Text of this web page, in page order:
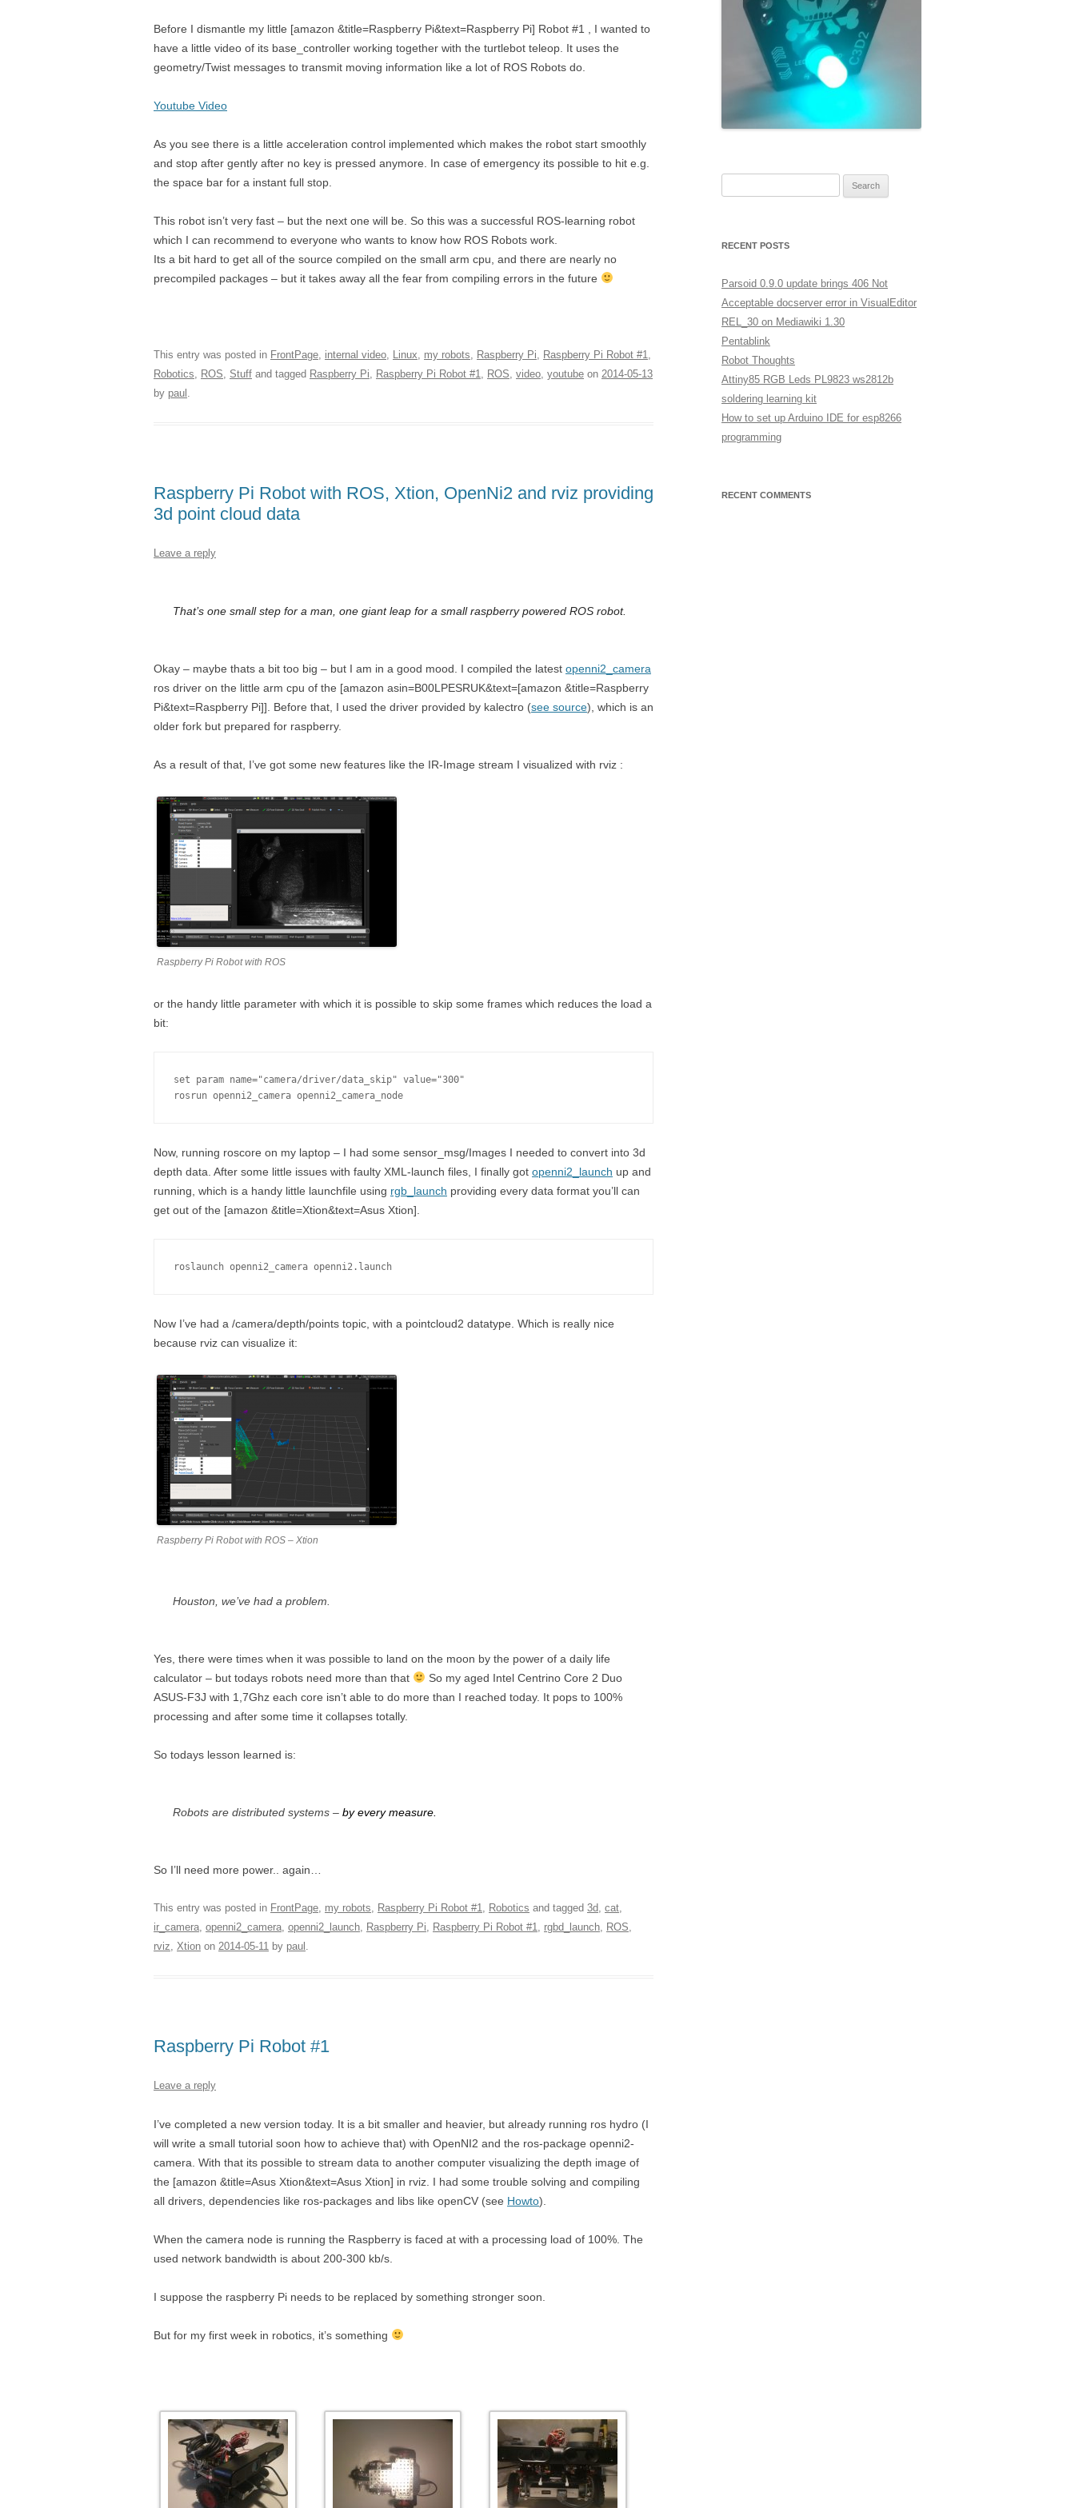
OTHER
ROS BASICS – ROS
TRANSFORMATIONS
ROS BASICS – CHALLENGES IN
CLEARPATH ROBOTICS
Before I dismantle my little [amazon &title=Raspberry Pi&text=Raspberry Pi] Robot #1 , I wanted to
have a little video of its base_controller working together with the turtlebot teleop. It uses the
geometry/Twist messages to transmit moving information like a lot of ROS Robots do.
Youtube Video
As you see there is a little acceleration control implemented which makes the robot start smoothly
and stop after gently after no key is pressed anymore. In case of emergency its possible to hit e.g.
the space bar for a instant full stop.
This robot isn’t very fast – but the next one will be. So this was a successful ROS-learning robot
which I can recommend to everyone who wants to know how ROS Robots work.
Its a bit hard to get all of the source compiled on the small arm cpu, and there are nearly no
precompiled packages – but it takes away all the fear from compiling errors in the future
This entry was posted in FrontPage, internal video, Linux, my robots, Raspberry Pi, Raspberry Pi Robot #1,
Robotics, ROS, Stuff and tagged Raspberry Pi, Raspberry Pi Robot #1, ROS, video, youtube on 2014-05-13
by paul .
Raspberry Pi Robot with ROS, Xtion, OpenNi2 and rviz providing
3d point cloud data
Leave a reply
That’s one small step for a man, one giant leap for a small raspberry powered ROS robot.
Okay – maybe thats a bit too big – but I am in a good mood. I compiled the latest openni2_camera
ros driver on the little arm cpu of the [amazon asin=B00LPESRUK&text=[amazon &title=Raspberry
Pi&text=Raspberry Pi]]. Before that, I used the driver provided by kalectro (see source), which is an
older fork but prepared for raspberry.
As a result of that, I’ve got some new features like the IR-Image stream I visualized with rviz :
Raspberry Pi Robot with ROS
or the handy little parameter with which it is possible to skip some frames which reduces the load a
bit:
set param name="camera/driver/data_skip" value="300"
rosrun openni2_camera openni2_camera_node
Now, running roscore on my laptop – I had some sensor_msg/Images I needed to convert into 3d
depth data. After some little issues with faulty XML-launch files, I finally got openni2_launch up and
running, which is a handy little launchfile using rgb_launch providing every data format you’ll can
get out of the [amazon &title=Xtion&text=Asus Xtion].
roslaunch openni2_camera openni2.launch
Now I’ve had a /camera/depth/points topic, with a pointcloud2 datatype. Which is really nice
because rviz can visualize it:
Raspberry Pi Robot with ROS – Xtion
Houston, we’ve had a problem.
Yes, there were times when it was possible to land on the moon by the power of a daily life
calculator – but todays robots need more than that
So my aged Intel Centrino Core 2 Duo
ASUS-F3J with 1,7Ghz each core isn’t able to do more than I reached today. It pops to 100%
processing and after some time it collapses totally.
So todays lesson learned is:
Robots are distributed systems – by every measure.
So I’ll need more power.. again…
This entry was posted in FrontPage, my robots, Raspberry Pi Robot #1, Robotics and tagged 3d, cat,
ir_camera, openni2_camera, openni2_launch, Raspberry Pi, Raspberry Pi Robot #1, rgbd_launch, ROS,
rviz, Xtion on 2014-05-11 by paul .
Raspberry Pi Robot #1
Leave a reply
I’ve completed a new version today. It is a bit smaller and heavier, but already running ros hydro (I
will write a small tutorial soon how to achieve that) with OpenNI2 and the ros-package openni2-
camera. With that its possible to stream data to another computer visualizing the depth image of
the [amazon &title=Asus Xtion&text=Asus Xtion] in rviz. I had some trouble solving and compiling
all drivers, dependencies like ros-packages and libs like openCV (see Howto).
When the camera node is running the Raspberry is faced at with a processing load of 100%. The
used network bandwidth is about 200-300 kb/s.
I suppose the raspberry Pi needs to be replaced by something stronger soon.
But for my first week in robotics, it’s something
RECENT POSTS
Parsoid 0.9.0 update brings 406 Not
Acceptable docserver error in VisualEditor
REL_30 on Mediawiki 1.30
Pentablink
Robot Thoughts
Attiny85 RGB Leds PL9823 ws2812b
soldering learning kit
How to set up Arduino IDE for esp8266
programming
RECENT COMMENTS